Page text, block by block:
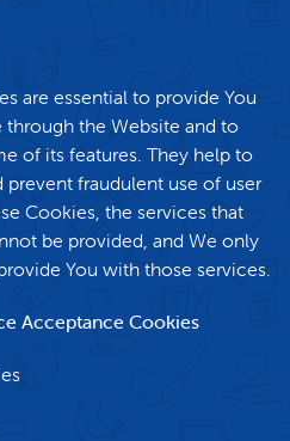
are essential to provide You
through the Website and to
of its features. They help to
prevent fraudulent use of user
Cookies, the services that
be provided, and We only
You with those services.
Acceptance Cookies